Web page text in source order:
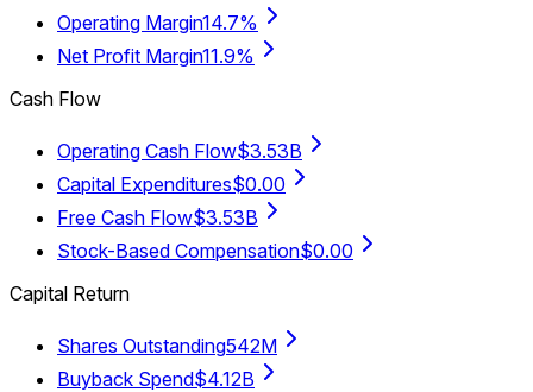
Operating Margin14.7%
Net Profit Margin11.9%
Cash Flow
Operating Cash Flow$3.53B
Capital Expenditures$0.00
Free Cash Flow$3.53B
Stock-Based Compensation$0.00
Capital Return
Shares Outstanding542M
Buyback Spend$4.12B